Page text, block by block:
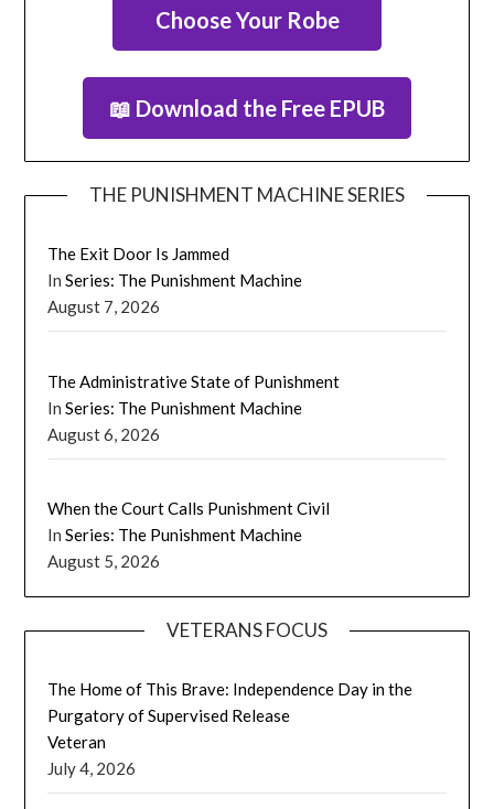
Choose Your Robe
📖 Download the Free EPUB
THE PUNISHMENT MACHINE SERIES
The Exit Door Is Jammed
InSeries: The Punishment Machine
August 7, 2026
The Administrative State of Punishment
InSeries: The Punishment Machine
August 6, 2026
When the Court Calls Punishment Civil
InSeries: The Punishment Machine
August 5, 2026
VETERANS FOCUS
The Home of This Brave: Independence Day in the
Purgatory of Supervised Release
Veteran
July 4, 2026